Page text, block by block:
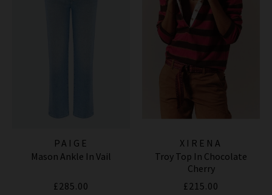
PAIGE
Mason Ankle In Vail
£285.00
XIRENA
Troy Top In Chocolate
Cherry
£215.00